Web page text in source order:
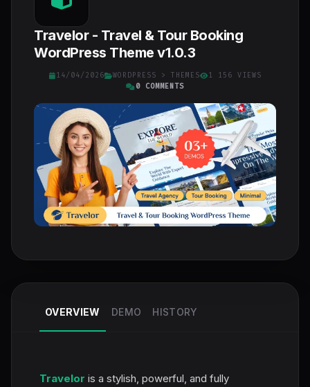
Travelor - Travel & Tour Booking
WordPress Theme v1.0.3
14/04/2026 WORDPRESS > THEMES
1 156 VIEWS
0 COMMENTS
OVERVIEW DEMO HISTORY
Travelor is a stylish, powerful, and fully